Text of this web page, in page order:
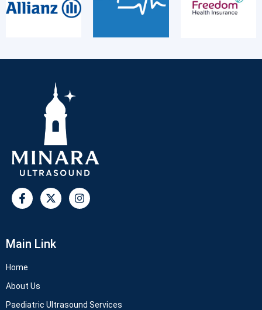
Main Link
Home
About Us
Paediatric Ultrasound Services